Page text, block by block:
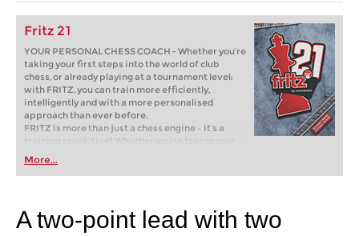
Fritz 21
YOUR PERSONAL CHESS COACH - Whether you’re
taking your first steps into the world of club
chess, or already playing at a tournament level:
with FRITZ, you can train more efficiently,
intelligently and with a more personalised
approach than ever before.
FRITZ is more than just a chess engine – it’s a
training revolution! Whether you’re taking your
first steps into the world of club chess, or already
playing at a tournament level: with FRITZ, you can
train more efficiently, intelligently and with a
More...
A two-point lead with two